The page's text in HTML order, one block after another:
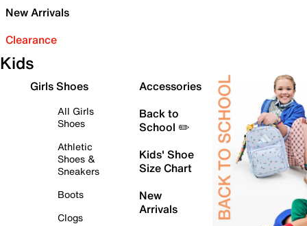
New Arrivals
Clearance
Kids
Girls Shoes
All Girls
Shoes
Athletic
Shoes &
Sneakers
Boots
Clogs
Accessories
Back to
School ✏️
Kids' Shoe
Size Chart
New
Arrivals